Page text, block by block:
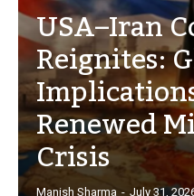
USA–Iran
Reignites:
Renewed
Crisis
Manish Sharma - July 31,